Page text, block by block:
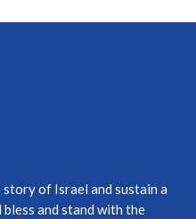
of Israel and sustain a
and stand with the